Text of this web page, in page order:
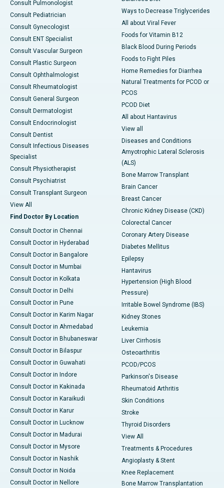
Consult Pulmonologist
Consult Pediatrician
Consult Gynecologist
Consult ENT Specialist
Consult Vascular Surgeon
Consult Plastic Surgeon
Consult Ophthalmologist
Consult Rheumatologist
Consult General Surgeon
Consult Dermatologist
Consult Endocrinologist
Consult Dentist
Consult Infectious Diseases
Specialist
Consult Physiotherapist
Consult Psychiatrist
Consult Transplant Surgeon
View All
Find Doctor By Location
Consult Doctor in Chennai
Consult Doctor in Hyderabad
Consult Doctor in Bangalore
Consult Doctor in Mumbai
Consult Doctor in Kolkata
Consult Doctor in Delhi
Consult Doctor in Pune
Consult Doctor in Karim Nagar
Consult Doctor in Ahmedabad
Consult Doctor in Bhubaneswar
Consult Doctor in Bilaspur
Consult Doctor in Guwahati
Consult Doctor in Indore
Consult Doctor in Kakinada
Consult Doctor in Karaikudi
Consult Doctor in Karur
Consult Doctor in Lucknow
Consult Doctor in Madurai
Consult Doctor in Mysore
Consult Doctor in Nashik
Consult Doctor in Noida
Consult Doctor in Nellore
Ways to Decrease Triglycerides
All about Viral Fever
Foods for Vitamin B12
Black Blood During Periods
Foods to Fight Piles
Home Remedies for Diarrhea
Natural Treatments for PCOD or
PCOS
PCOD Diet
All about Hantavirus
View all
Diseases and Conditions
Amyotrophic Lateral Sclerosis
(ALS)
Bone Marrow Transplant
Brain Cancer
Breast Cancer
Chronic Kidney Disease (CKD)
Colorectal Cancer
Coronary Artery Disease
Diabetes Mellitus
Epilepsy
Hantavirus
Hypertension (High Blood
Pressure)
Irritable Bowel Syndrome (IBS)
Kidney Stones
Leukemia
Liver Cirrhosis
Osteoarthritis
PCOD/PCOS
Parkinson's Disease
Rheumatoid Arthritis
Skin Conditions
Stroke
Thyroid Disorders
View All
Treatments & Procedures
Angioplasty & Stent
Knee Replacement
Bone Marrow Transplantation